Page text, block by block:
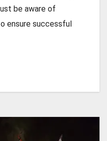
be aware of
ensure successful